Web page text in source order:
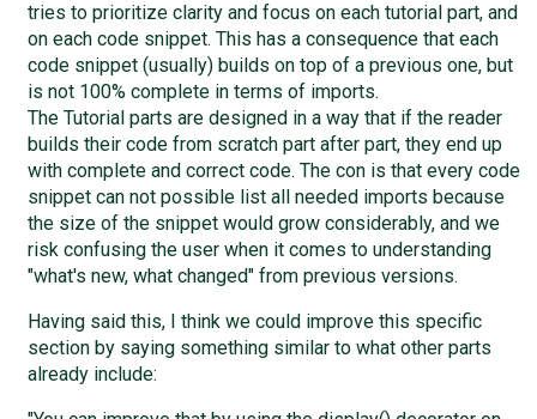
tries to prioritize clarity and focus on each tutorial part, and
on each code snippet. This has a consequence that each
code snippet (usually) builds on top of a previous one, but
is not 100% complete in terms of imports.
The Tutorial parts are designed in a way that if the reader
builds their code from scratch part after part, they end up
with complete and correct code. The con is that every code
snippet can not possible list all needed imports because
the size of the snippet would grow considerably, and we
risk confusing the user when it comes to understanding
"what's new, what changed" from previous versions.
Having said this, I think we could improve this specific
section by saying something similar to what other parts
already include: